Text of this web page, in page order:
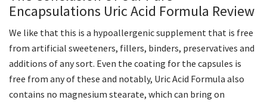
Encapsulations Uric Acid Formula Review
We like that this is a hypoallergenic supplement that is free
from artificial sweeteners, fillers, binders, preservatives and
additions of any sort. Even the coating for the capsules is
free from any of these and notably, Uric Acid Formula also
contains no magnesium stearate, which can bring on